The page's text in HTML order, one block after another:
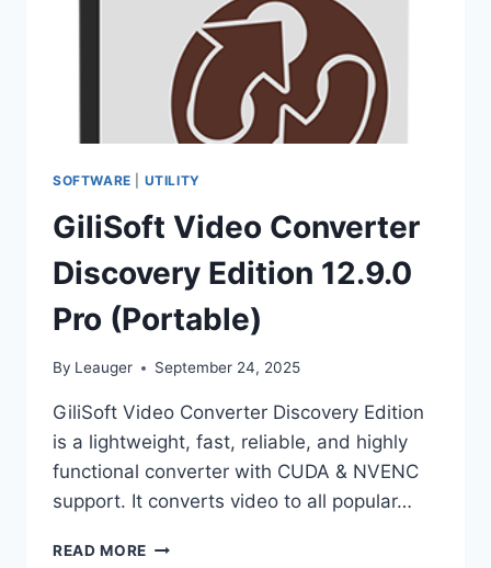
SOFTWARE UTILITY
GiliSoft Video Converter
Discovery Edition 12.9.0
Pro (Portable)
By Leauger September 24, 2025
GiliSoft Video Converter Discovery Edition
is a lightweight, fast, reliable, and highly
functional converter with CUDA & NVENC
support. It converts video to all popular…
READ MORE GILISOFT